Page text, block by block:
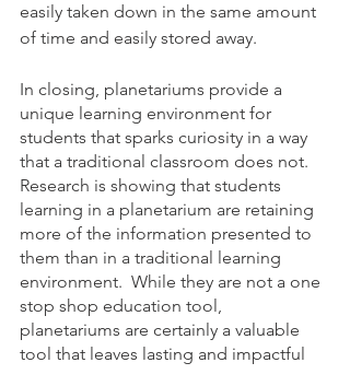
easily taken down in the same amount
of time and easily stored away.
In closing, planetariums provide a
unique learning environment for
students that sparks curiosity in a way
that a traditional classroom does not.
Research is showing that students
learning in a planetarium are retaining
more of the information presented to
them than in a traditional learning
environment.  While they are not a one
stop shop education tool,
planetariums are certainly a valuable
tool that leaves lasting and impactful